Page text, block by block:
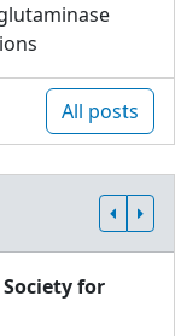
All posts
for